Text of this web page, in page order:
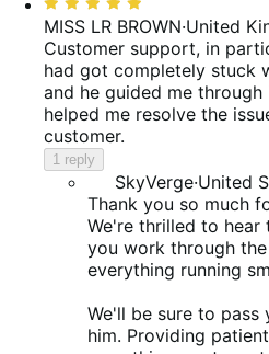
5
out
of
5
MISS LR BROWN·United
Customer support, in
had got completely stuck
and he guided me
helped me resolve the
customer.
1 reply
SkyVerge·United
Thank you so much
We're thrilled to hear
you work through
everything running
We'll be sure to
him. Providing